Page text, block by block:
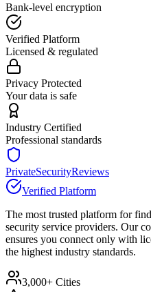
Bank-level encryption
Verified Platform
Licensed & regulated
Privacy Protected
Your data is safe
Industry Certified
Professional standards
PrivateSecurityReviews
Verified Platform
The most trusted platform for
security service providers. Our
ensures you connect only with
the highest industry standards.
3,000+ Cities